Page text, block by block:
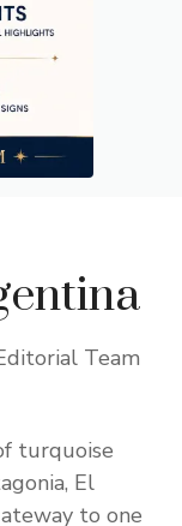
Team
turquoise
El
to one